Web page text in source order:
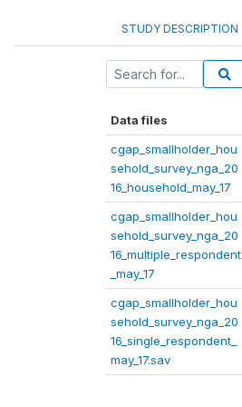
STUDY DESCRIPTION
Data files
cgap_smallholder_hou
sehold_survey_nga_20
16_household_may_17
cgap_smallholder_hou
sehold_survey_nga_20
16_multiple_respondent
_may_17
cgap_smallholder_hou
sehold_survey_nga_20
16_single_respondent_
may_17.sav